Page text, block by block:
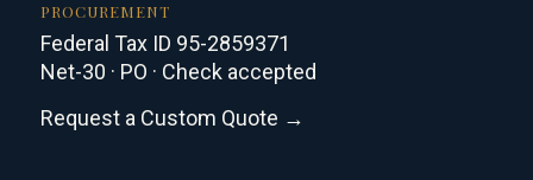
PROCUREMENT
Federal Tax ID 95-2859371
Net-30 · PO · Check accepted
Request a Custom Quote →